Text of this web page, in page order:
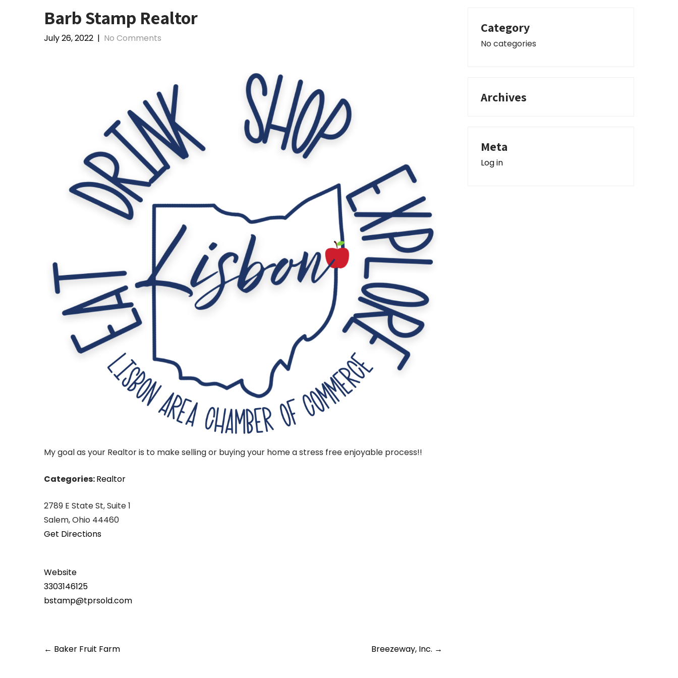
Barb Stamp Realtor
July 26, 2022 | No Comments
My goal as your Realtor is to make selling or buying your home a stress free enjoyable process!!
Categories:Realtor
2789 E State St, Suite 1
Salem, Ohio 44460
Get Directions
Website
3303146125
bstamp@tprsold.com
Post
← Baker Fruit Farm Breezeway, Inc. →
Category
No categories
Archives
Meta
Log in